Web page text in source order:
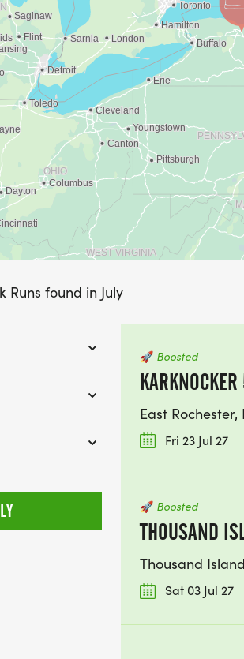
Runs found in July
🚀 Boosted
East Rochester,
Fri 23 Jul 27
🚀 Boosted
THOUSAND
Thousand
Sat 03 Jul 27